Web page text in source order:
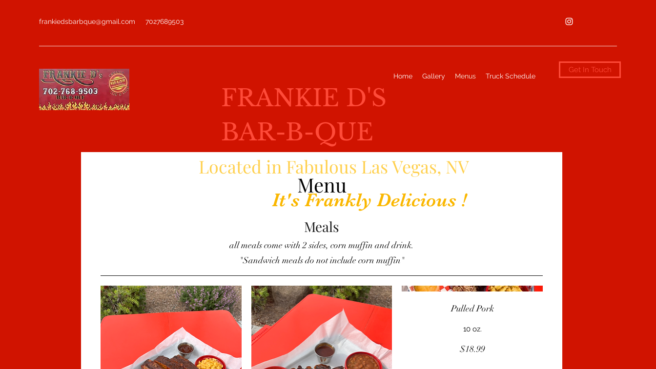
frankiedsbarbque@gmail.com 7027689503
It's Frankly Delicious !
Home Gallery Menus Truck Schedule
FRANKIE D'S
BAR-B-QUE
Get In Touch
Located in Fabulous Las Vegas, NV
Menu
Meals
all meals come with 2 sides, corn muffin and drink.
"Sandwich meals do not include corn muffin"
Pulled Pork
10 oz.
$18.99